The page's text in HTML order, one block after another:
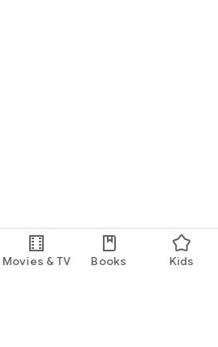
Movies & TV Books Kids